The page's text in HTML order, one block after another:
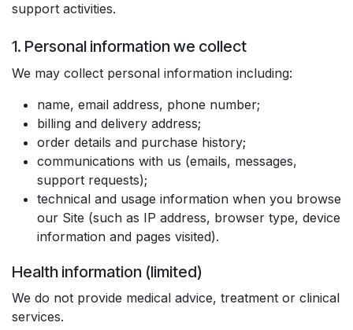
support activities.
1. Personal information we collect
We may collect personal information including:
name, email address, phone number;
billing and delivery address;
order details and purchase history;
communications with us (emails, messages,
support requests);
technical and usage information when you browse
our Site (such as IP address, browser type, device
information and pages visited).
Health information (limited)
We do not provide medical advice, treatment or clinical
services.